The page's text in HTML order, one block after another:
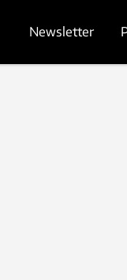
Newsletter